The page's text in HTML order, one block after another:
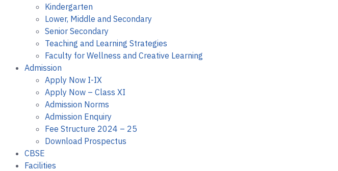
Kindergarten
Lower, Middle and Secondary
Senior Secondary
Teaching and Learning Strategies
Faculty for Wellness and Creative Learning
Admission
Apply Now I-IX
Apply Now – Class XI
Admission Norms
Admission Enquiry
Fee Structure 2024 – 25
Download Prospectus
CBSE
Facilities